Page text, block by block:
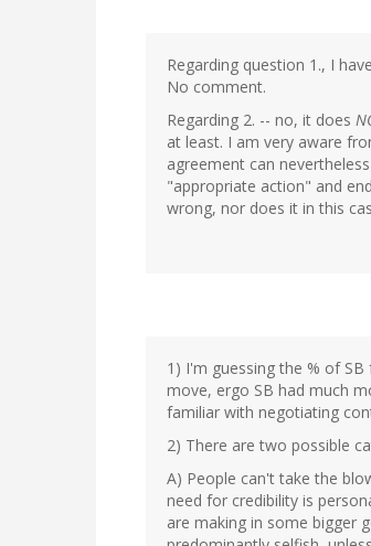
Regarding question 1., I
No comment.
Regarding 2. -- no, it does
at least. I am very aware
agreement can
"appropriate action" and
wrong, nor does it in this
1) I'm guessing the % of
move, ergo SB had much
familiar with negotiating
2) There are two possible
A) People can't take the
need for credibility is
are making in some bigger